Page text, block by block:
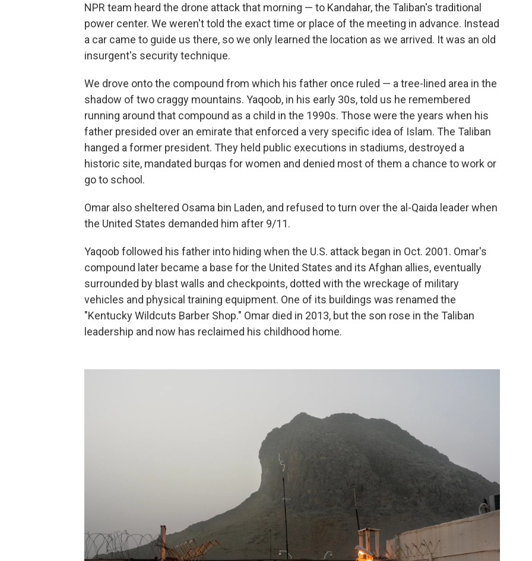
NPR team heard the drone attack that morning — to Kandahar, the Taliban's traditional
power center. We weren't told the exact time or place of the meeting in advance. Instead
a car came to guide us there, so we only learned the location as we arrived. It was an old
insurgent's security technique.
We drove onto the compound from which his father once ruled — a tree-lined area in the
shadow of two craggy mountains. Yaqoob, in his early 30s, told us he remembered
running around that compound as a child in the 1990s. Those were the years when his
father presided over an emirate that enforced a very specific idea of Islam. The Taliban
hanged a former president. They held public executions in stadiums, destroyed a
historic site, mandated burqas for women and denied most of them a chance to work or
go to school.
Omar also sheltered Osama bin Laden, and refused to turn over the al-Qaida leader when
the United States demanded him after 9/11.
Yaqoob followed his father into hiding when the U.S. attack began in Oct. 2001. Omar's
compound later became a base for the United States and its Afghan allies, eventually
surrounded by blast walls and checkpoints, dotted with the wreckage of military
vehicles and physical training equipment. One of its buildings was renamed the
"Kentucky Wildcuts Barber Shop." Omar died in 2013, but the son rose in the Taliban
leadership and now has reclaimed his childhood home.